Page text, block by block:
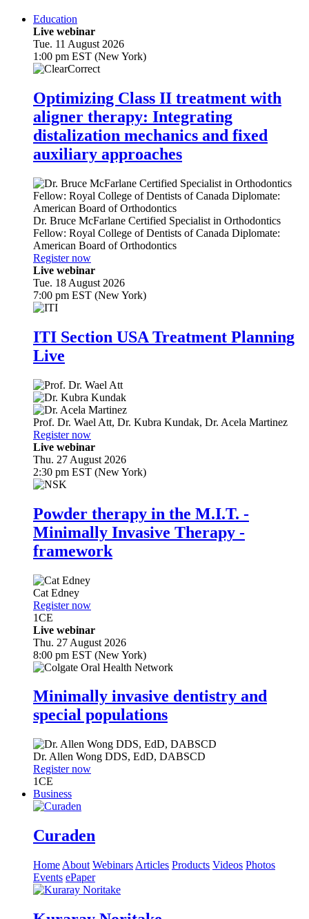
Education
Live webinar
Tue. 11 August 2026
1:00 pm EST (New York)
Optimizing Class II treatment with
aligner therapy: Integrating
distalization mechanics and fixed
auxiliary approaches
Dr. Bruce McFarlane Certified Specialist in Orthodontics
Fellow: Royal College of Dentists of Canada Diplomate:
American Board of Orthodontics
Register now
Live webinar
Tue. 18 August 2026
7:00 pm EST (New York)
ITI Section USA Treatment Planning
Live
Prof. Dr. Wael Att, Dr. Kubra Kundak, Dr. Acela Martinez
Register now
Live webinar
Thu. 27 August 2026
2:30 pm EST (New York)
Powder therapy in the M.I.T. -
Minimally Invasive Therapy -
framework
Cat Edney
Register now
1CE
Live webinar
Thu. 27 August 2026
8:00 pm EST (New York)
Minimally invasive dentistry and
special populations
Dr. Allen Wong DDS, EdD, DABSCD
Register now
1CE
Business
Curaden
Home About Webinars Articles Products Videos Photos
Events ePaper